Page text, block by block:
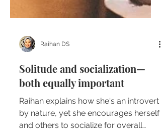
Raihan DS
Solitude and socialization—
both equally important
Raihan explains how she's an introvert